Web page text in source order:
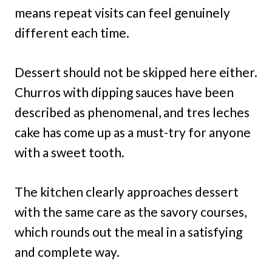
means repeat visits can feel genuinely
different each time.
Dessert should not be skipped here either.
Churros with dipping sauces have been
described as phenomenal, and tres leches
cake has come up as a must-try for anyone
with a sweet tooth.
The kitchen clearly approaches dessert
with the same care as the savory courses,
which rounds out the meal in a satisfying
and complete way.